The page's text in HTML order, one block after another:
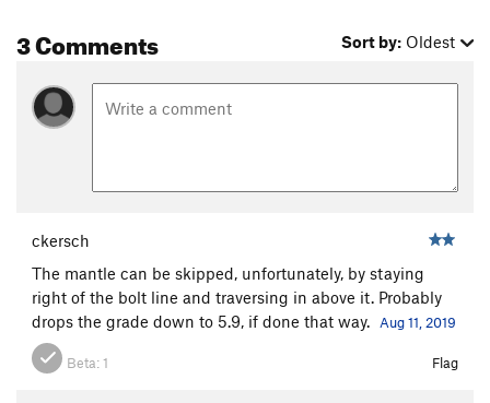
3 Comments Sort by: Oldest
ckersch
The mantle can be skipped, unfortunately, by staying
right of the bolt line and traversing in above it. Probably
drops the grade down to 5.9, if done that way.
Aug 11, 2019
Beta:1 Flag